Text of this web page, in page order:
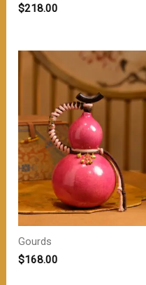
$218.00
Gourds
$168.00